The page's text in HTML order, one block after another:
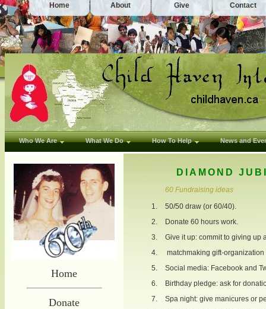
Home About Give Contact
Who We Are What We Do How To Help News and
DIAMOND
60 Fundraising ideas
50/50 draw (or 60/40).
Donate 60 hours work.
Give it up: commit to giving up
matchmaking gift-
Social media: Facebook and
Birthday pledge: ask for
Spa night: give manicures or
Home
Donate